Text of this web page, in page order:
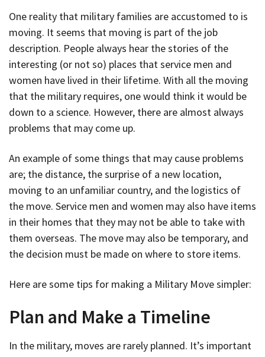
One reality that military families are accustomed to is
moving. It seems that moving is part of the job
description. People always hear the stories of the
interesting (or not so) places that service men and
women have lived in their lifetime. With all the moving
that the military requires, one would think it would be
down to a science. However, there are almost always
problems that may come up.
An example of some things that may cause problems
are; the distance, the surprise of a new location,
moving to an unfamiliar country, and the logistics of
the move. Service men and women may also have items
in their homes that they may not be able to take with
them overseas. The move may also be temporary, and
the decision must be made on where to store items.
Here are some tips for making a Military Move simpler:
Plan and Make a Timeline
In the military, moves are rarely planned. It’s important